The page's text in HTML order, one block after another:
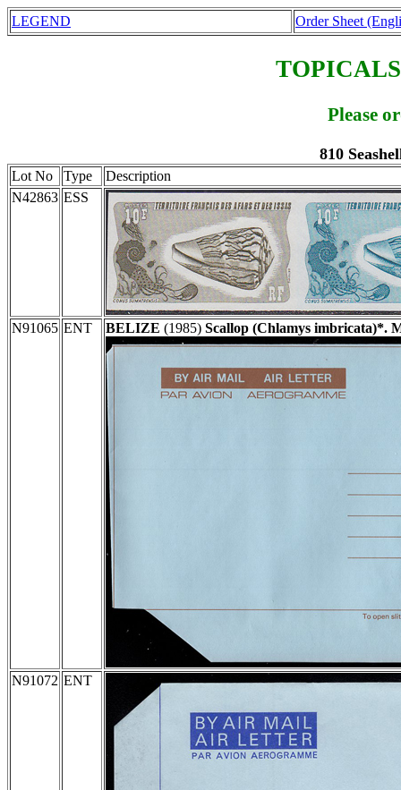
LEGEND Order Sheet
Please
810
Lot No Type
Description
N42863 ESS
N91065 ENT BELIZE (1985) Scallop (Chlamys imbricata)*.
N91072 ENT